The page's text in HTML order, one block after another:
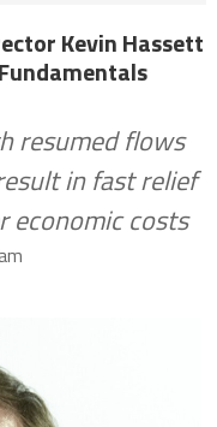
Kevin Hassett
resumed flows
in fast relief
economic costs